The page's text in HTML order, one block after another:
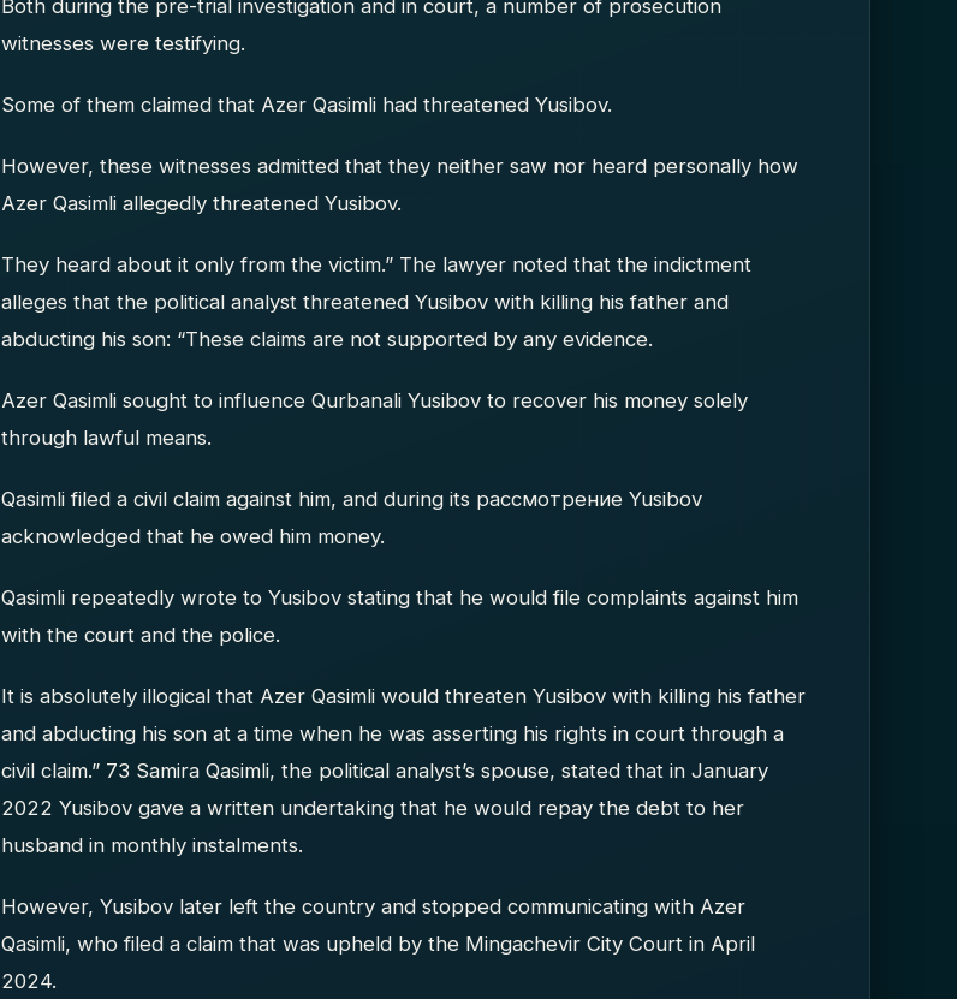
Both during the pre-trial investigation and in court, a number of prosecution
witnesses were testifying.
Some of them claimed that Azer Qasimli had threatened Yusibov.
However, these witnesses admitted that they neither saw nor heard personally how
Azer Qasimli allegedly threatened Yusibov.
They heard about it only from the victim.” The lawyer noted that the indictment
alleges that the political analyst threatened Yusibov with killing his father and
abducting his son: “These claims are not supported by any evidence.
Azer Qasimli sought to influence Qurbanali Yusibov to recover his money solely
through lawful means.
Qasimli filed a civil claim against him, and during its рассмотрение Yusibov
acknowledged that he owed him money.
Qasimli repeatedly wrote to Yusibov stating that he would file complaints against him
with the court and the police.
It is absolutely illogical that Azer Qasimli would threaten Yusibov with killing his father
and abducting his son at a time when he was asserting his rights in court through a
civil claim.” 73 Samira Qasimli, the political analyst’s spouse, stated that in January
2022 Yusibov gave a written undertaking that he would repay the debt to her
husband in monthly instalments.
However, Yusibov later left the country and stopped communicating with Azer
Qasimli, who filed a claim that was upheld by the Mingachevir City Court in April
2024.